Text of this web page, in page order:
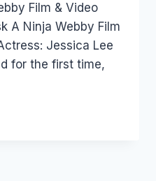
Film & Video
A Ninja Webby Film
Jessica Lee
for the first time,